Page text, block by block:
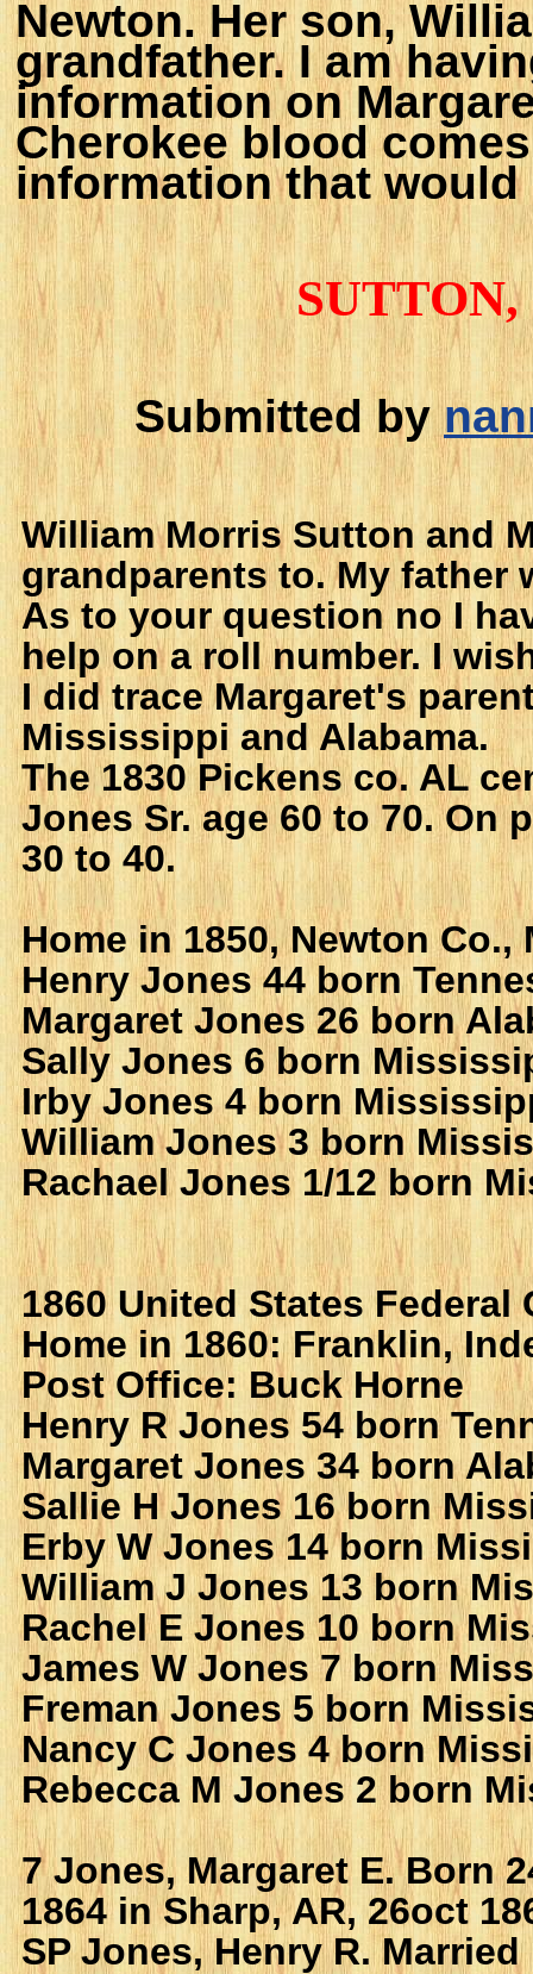
Newton. Her son,
grandfather. I am
information on
Cherokee blood
information that would
SUTTON,
Submitted by
William Morris Sutton and
grandparents to. My father
As to your question no I
help on a roll number. I
I did trace Margaret's
Mississippi and Alabama.
The 1830 Pickens co. AL
Jones Sr. age 60 to 70. On
30 to 40.
Home in 1850, Newton
Henry Jones 44 born
Margaret Jones 26 born
Sally Jones 6 born
Irby Jones 4 born
William Jones 3 born
Rachael Jones 1/12 born
1860 United States Federal
Home in 1860: Franklin,
Post Office: Buck Horne
Henry R Jones 54 born
Margaret Jones 34 born
Sallie H Jones 16 born
Erby W Jones 14 born
William J Jones 13 born
Rachel E Jones 10 born
James W Jones 7 born
Freman Jones 5 born
Nancy C Jones 4 born
Rebecca M Jones 2 born
7 Jones, Margaret E. Born
1864 in Sharp, AR, 26oct
SP Jones, Henry R.